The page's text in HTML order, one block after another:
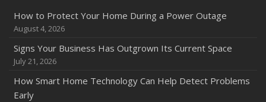
How to Protect Your Home During a Power Outage
August 4, 2026
Signs Your Business Has Outgrown Its Current Space
July 21, 2026
How Smart Home Technology Can Help Detect Problems
Early